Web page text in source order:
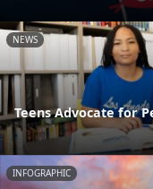
NEWS
Teens Advocate for
INFOGRAPHIC